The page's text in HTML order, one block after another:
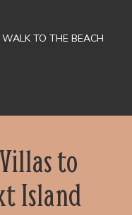
TO THE BEACH
to
Island